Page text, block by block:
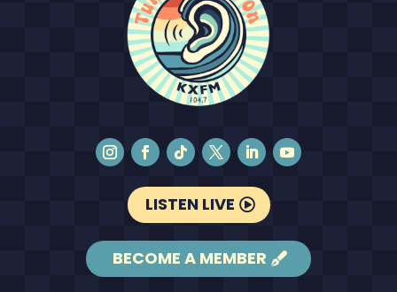
LISTEN LIVE
BECOME A MEMBER